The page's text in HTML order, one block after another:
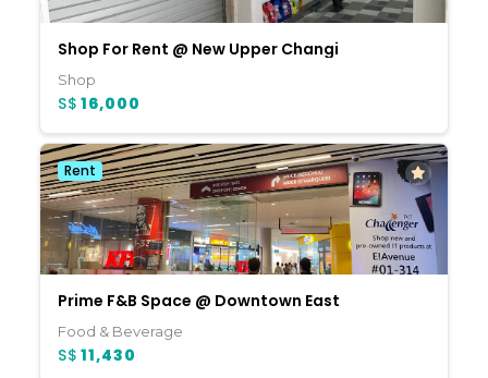
Shop For Rent @ New Upper Changi
Shop
S$ 16,000
Rent
Prime F&B Space @ Downtown East
Food & Beverage
S$ 11,430